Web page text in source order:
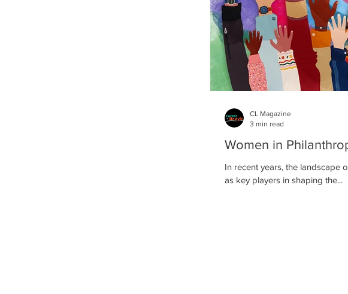
Women in
In recent years, the landscape
as key players in shaping the...
CL Magazine
3 min read